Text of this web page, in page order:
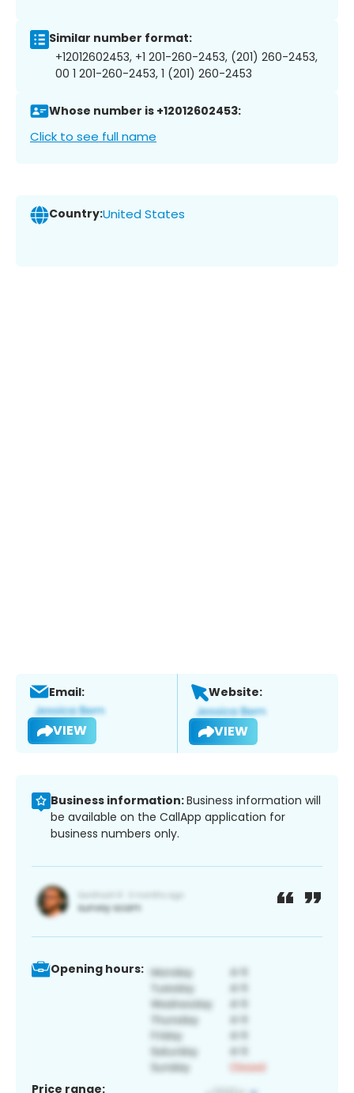
Similar number format:
+12012602453, +1 201-260-2453, (201) 260-2453,
00 1 201-260-2453, 1 (201) 260-2453
Whose number is +12012602453:
Click to see full name
Country:United States
Email:
VIEW
Website:
VIEW
Business information:Business information will
be available on the CallApp application for
business numbers only.
Opening hours:
Price range: